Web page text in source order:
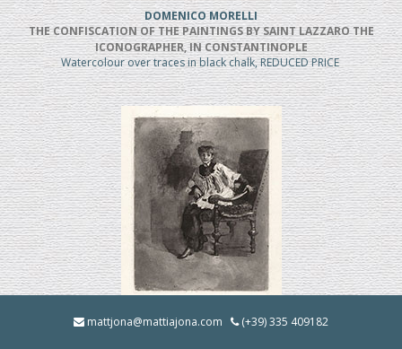
DOMENICO MORELLI
THE CONFISCATION OF THE PAINTINGS BY SAINT LAZZARO THE
ICONOGRAPHER, IN CONSTANTINOPLE
Watercolour over traces in black chalk, REDUCED PRICE
MOSE' BIANCHI
mattjona@mattiajona.com (+39) 335 409182